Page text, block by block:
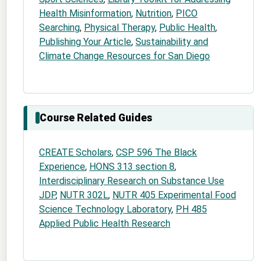
Health Misinformation, Nutrition, PICO
Searching, Physical Therapy, Public Health,
Publishing Your Article, Sustainability and
Climate Change Resources for San Diego
Course Related Guides
CREATE Scholars, CSP 596 The Black
Experience, HONS 313 section 8,
Interdisciplinary Research on Substance Use
JDP, NUTR 302L, NUTR 405 Experimental Food
Science Technology Laboratory, PH 485
Applied Public Health Research